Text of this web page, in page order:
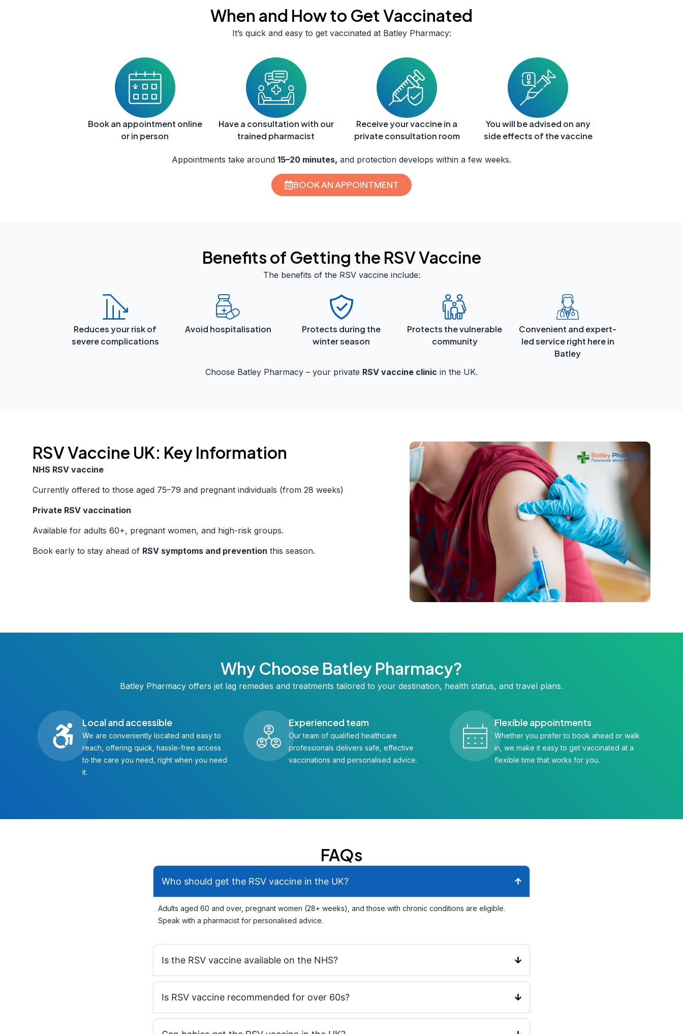
When and How to Get Vaccinated
It’s quick and easy to get vaccinated at Batley Pharmacy:
Book an appointment online
or in person
Have a consultation with our
trained pharmacist
Receive your vaccine in a
private consultation room
You will be advised on any
side effects of the vaccine
Appointments take around 15–20 minutes, and protection develops within a few weeks.
BOOK AN APPOINTMENT
Benefits of Getting the RSV Vaccine
The benefits of the RSV vaccine include:
Reduces your risk of
severe complications
Avoid hospitalisation
Protects during the
winter season
Protects the vulnerable
community
Convenient and expert-
led service right here in
Batley
Choose Batley Pharmacy – your private RSV vaccine clinic in the UK.
RSV Vaccine UK: Key Information
NHS RSV vaccine
Currently offered to those aged 75–79 and pregnant individuals (from 28 weeks)
Private RSV vaccination
Available for adults 60+, pregnant women, and high-risk groups.
Book early to stay ahead of RSV symptoms and prevention this season.
Why Choose Batley Pharmacy?
Batley Pharmacy offers jet lag remedies and treatments tailored to your destination, health status, and travel plans.
Local and accessible
We are conveniently located and easy to
reach, offering quick, hassle-free access
to the care you need, right when you need
it.
Experienced team
Our team of qualified healthcare
professionals delivers safe, effective
vaccinations and personalised advice.
Flexible appointments
Whether you prefer to book ahead or walk
in, we make it easy to get vaccinated at a
flexible time that works for you.
FAQs
Who should get the RSV vaccine in the UK?
Adults aged 60 and over, pregnant women (28+ weeks), and those with chronic conditions are eligible.
Speak with a pharmacist for personalised advice.
Is the RSV vaccine available on the NHS?
Is RSV vaccine recommended for over 60s?